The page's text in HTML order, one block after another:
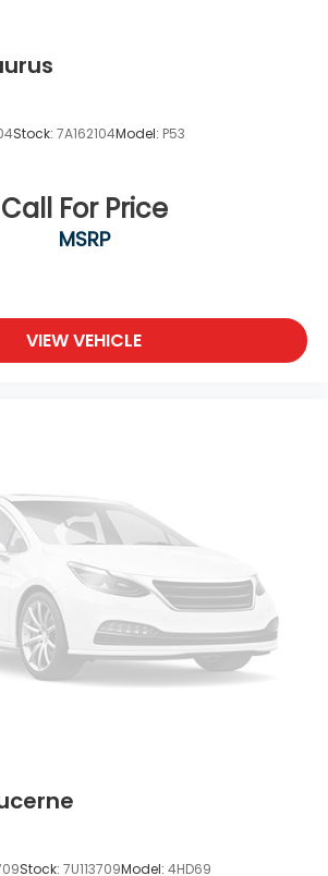
Stock: 7A162104Model: P53
Call For Price
MSRP
VIEW VEHICLE
Stock: 7U113709Model: 4HD69